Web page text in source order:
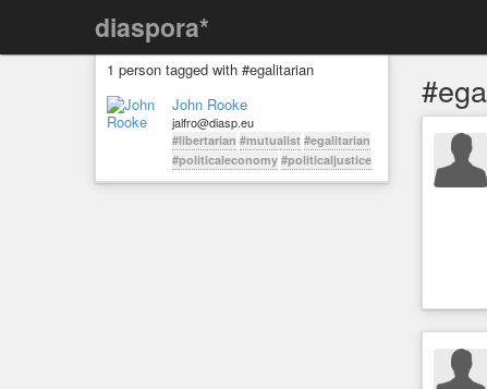
diaspora*
1 person tagged with #egalitarian
John Rooke
jalfro@diasp.eu
#libertarian #mutualist #egalitarian
#politicaleconomy #politicaljustice